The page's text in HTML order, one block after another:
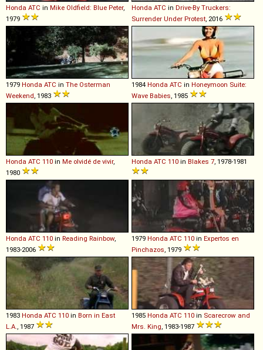
Honda ATC in Mike Oldfield: Blue Peter,
1979
Honda ATC in Drive-By Truckers:
Surrender Under Protest, 2016
1979 Honda ATC in The Osterman
Weekend, 1983
1984 Honda ATC in Honeymoon Suite:
Wave Babies, 1985
Honda ATC 110 in Me olvidé de vivir,
1980
Honda ATC 110 in Blakes 7, 1978-1981
Honda ATC 110 in Reading Rainbow,
1983-2006
1979 Honda ATC 110 in Expertos en
Pinchazos, 1979
1983 Honda ATC 110 in Born in East
L.A., 1987
1985 Honda ATC 110 in Scarecrow and
Mrs. King, 1983-1987